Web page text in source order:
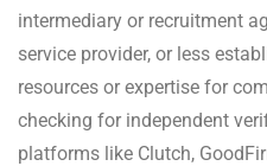
intermediary or recruitment
service provider, or less
resources or expertise for
checking for independent
platforms like Clutch,